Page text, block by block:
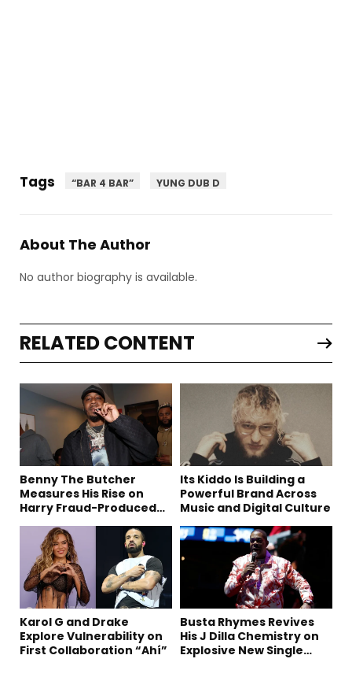
Tags “BAR 4 BAR” YUNG DUB D
About The Author
No author biography is available.
RELATED CONTENT
Benny The Butcher
Measures His Rise on
Harry Fraud-Produced
Its Kiddo Is Building a
Powerful Brand Across
Music and Digital Culture
Karol G and Drake
Explore Vulnerability on
First Collaboration “Ahí”
Busta Rhymes Revives
His J Dilla Chemistry on
Explosive New Single